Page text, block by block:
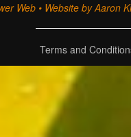
Web • Website by Aaron
Terms and